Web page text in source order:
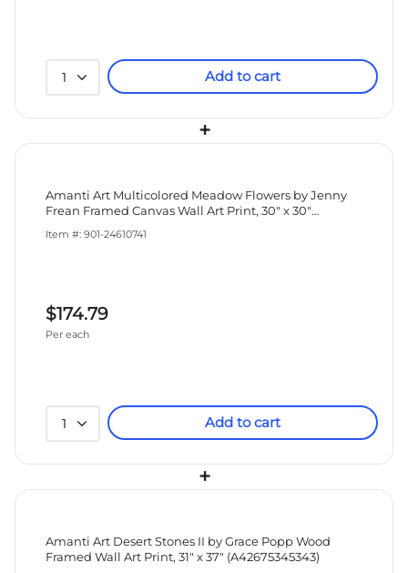
1 Add to cart
+
Amanti Art Multicolored Meadow Flowers by Jenny
Frean Framed Canvas Wall Art Print, 30" x 30"
Item #: 901-24610741
$174.79
Per each
1 Add to cart
+
Amanti Art Desert Stones II by Grace Popp Wood
Framed Wall Art Print, 31" x 37" (A42675345343)